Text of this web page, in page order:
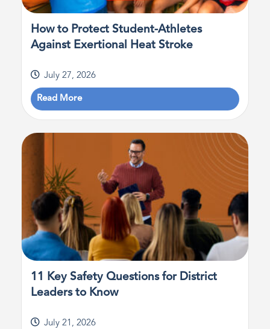
How to Protect Student-Athletes
Against Exertional Heat Stroke
July 27, 2026
Read More
11 Key Safety Questions for District
Leaders to Know
July 21, 2026